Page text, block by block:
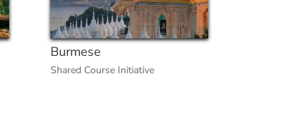
Burmese
Shared Course Initiative